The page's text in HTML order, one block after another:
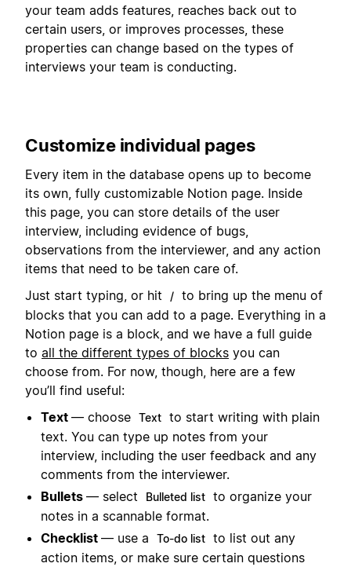
your team adds features, reaches back out to
certain users, or improves processes, these
properties can change based on the types of
interviews your team is conducting.
Customize individual pages
Every item in the database opens up to become
its own, fully customizable Notion page. Inside
this page, you can store details of the user
interview, including evidence of bugs,
observations from the interviewer, and any action
items that need to be taken care of.
Just start typing, or hit
/ to bring up the menu of
blocks that you can add to a page. Everything in a
Notion page is a block, and we have a full guide
to all the different types of blocks you can
choose from. For now, though, here are a few
you’ll find useful:
Text — choose Text to start writing with plain
text. You can type up notes from your
interview, including the user feedback and any
comments from the interviewer.
Bullets — select Bulleted list to organize your
notes in a scannable format.
Checklist — use a To-do list to list out any
action items, or make sure certain questions